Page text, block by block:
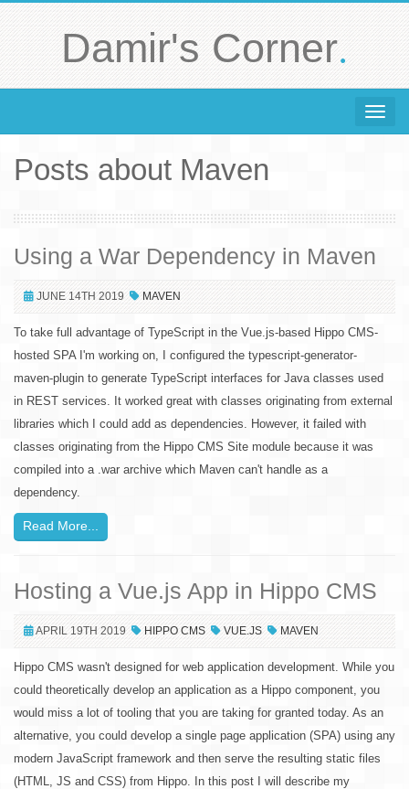
Damir's Corner.
Toggle
Posts about Maven
Using a War Dependency in Maven
JUNE 14TH 2019 MAVEN
To take full advantage of TypeScript in the Vue.js-based Hippo CMS-
hosted SPA I'm working on, I configured the typescript-generator-
maven-plugin to generate TypeScript interfaces for Java classes used
in REST services. It worked great with classes originating from external
libraries which I could add as dependencies. However, it failed with
classes originating from the Hippo CMS Site module because it was
compiled into a .war archive which Maven can't handle as a
dependency.
Read More...
Hosting a Vue.js App in Hippo CMS
APRIL 19TH 2019 HIPPO CMS VUE.JS MAVEN
Hippo CMS wasn't designed for web application development. While you
could theoretically develop an application as a Hippo component, you
would miss a lot of tooling that you are taking for granted today. As an
alternative, you could develop a single page application (SPA) using any
modern JavaScript framework and then serve the resulting static files
(HTML, JS and CSS) from Hippo. In this post I will describe my